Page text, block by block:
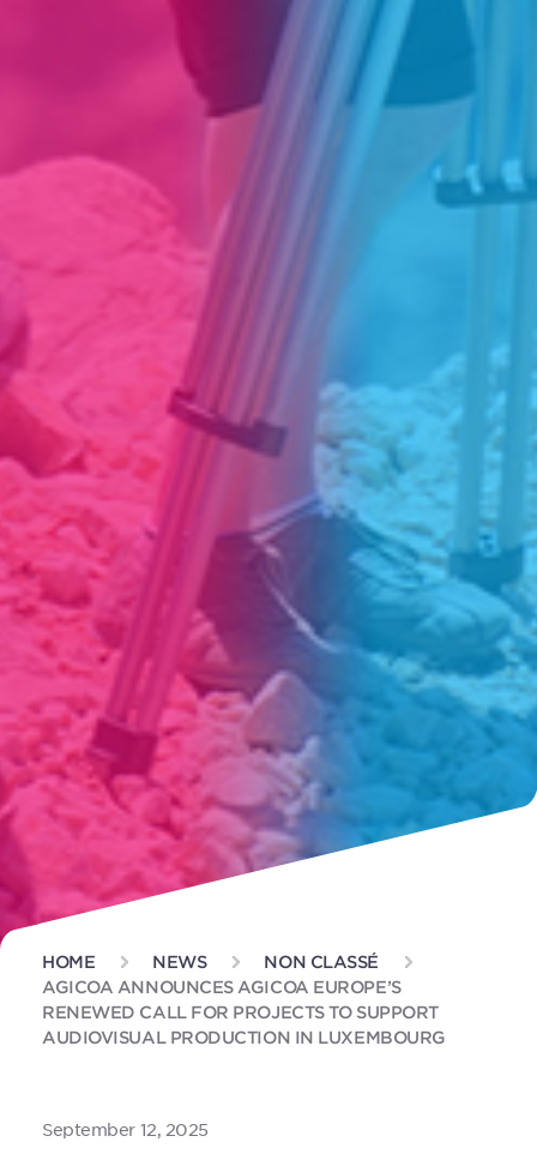
HOME NEWS
NON CLASSÉ
AGICOA ANNOUNCES AGICOA EUROPE’S
RENEWED CALL FOR PROJECTS TO SUPPORT
AUDIOVISUAL PRODUCTION IN LUXEMBOURG
September 12, 2025